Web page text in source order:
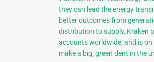
they can lead the energy
better outcomes from
distribution to supply, Kraken
accounts worldwide, and is
make a big, green dent in the